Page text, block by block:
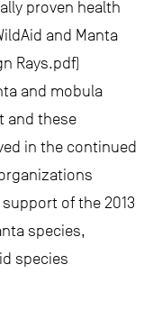
proven health
and Manta
Rays.pdf)
and mobula
and these
in the continued
of the 2013
species,
species